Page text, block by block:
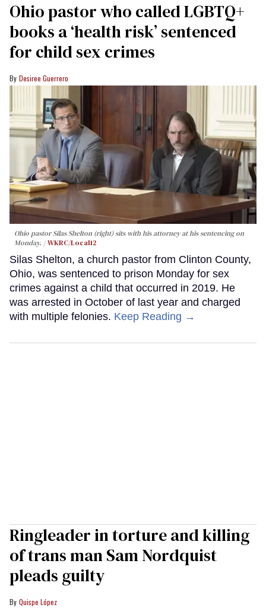
Ohio pastor who called LGBTQ+
books a ‘health risk’ sentenced
for child sex crimes
Desiree Guerrero
Ohio pastor Silas Shelton (right) sits with his attorney at his sentencing on
Monday.
WKRC/Local12
Silas Shelton, a church pastor from Clinton County,
Ohio, was sentenced to prison Monday for sex
crimes against a child that occurred in 2019. He
was arrested in October of last year and charged
with multiple felonies. Keep Reading →
Ringleader in torture and killing
of trans man Sam Nordquist
pleads guilty
Quispe López